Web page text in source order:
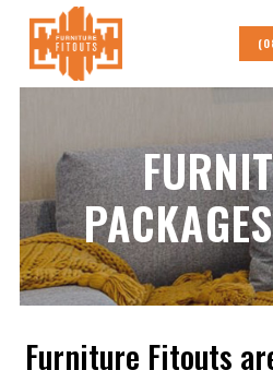
Furniture Fitouts